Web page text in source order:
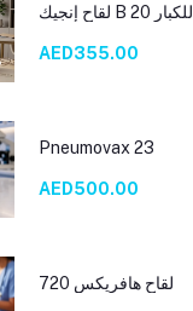
لقاح إنجيك B 20 للكبار
AED355.00
Pneumovax 23
AED500.00
لقاح هافريكس 720